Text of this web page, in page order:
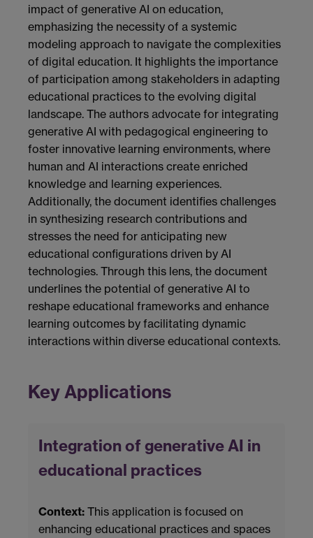
impact of generative AI on education,
emphasizing the necessity of a systemic
modeling approach to navigate the complexities
of digital education. It highlights the importance
of participation among stakeholders in adapting
educational practices to the evolving digital
landscape. The authors advocate for integrating
generative AI with pedagogical engineering to
foster innovative learning environments, where
human and AI interactions create enriched
knowledge and learning experiences.
Additionally, the document identifies challenges
in synthesizing research contributions and
stresses the need for anticipating new
educational configurations driven by AI
technologies. Through this lens, the document
underlines the potential of generative AI to
reshape educational frameworks and enhance
learning outcomes by facilitating dynamic
interactions within diverse educational contexts.
Key Applications
Integration of generative AI in
educational practices
Context: This application is focused on
enhancing educational practices and spaces